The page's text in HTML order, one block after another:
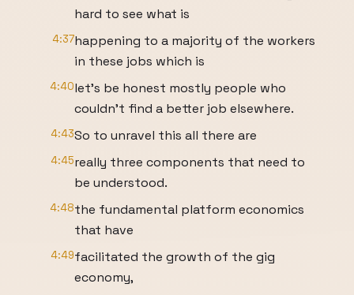
hard to see what is
4:37happening to a majority of the workers
in these jobs which is
4:40let's be honest mostly people who
couldn't find a better job elsewhere.
4:43So to unravel this all there are
4:45really three components that need to
be understood.
4:48the fundamental platform economics
that have
4:49facilitated the growth of the gig
economy,